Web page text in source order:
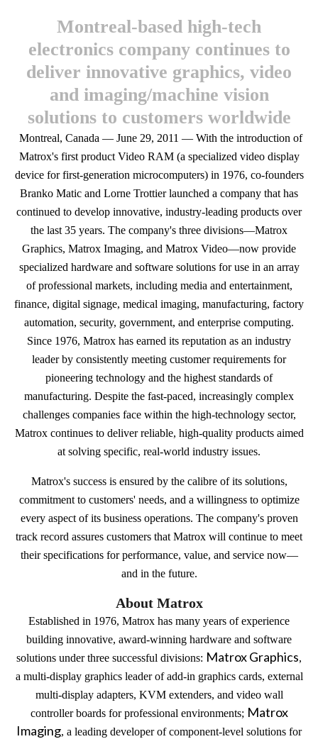
Montreal-based high-tech
electronics company continues to
deliver innovative graphics, video
and imaging/machine vision
solutions to customers worldwide
Montreal, Canada — June 29, 2011 — With the introduction of
Matrox's first product Video RAM (a specialized video display
device for first-generation microcomputers) in 1976, co-founders
Branko Matic and Lorne Trottier launched a company that has
continued to develop innovative, industry-leading products over
the last 35 years. The company's three divisions—Matrox
Graphics, Matrox Imaging, and Matrox Video—now provide
specialized hardware and software solutions for use in an array
of professional markets, including media and entertainment,
finance, digital signage, medical imaging, manufacturing, factory
automation, security, government, and enterprise computing.
Since 1976, Matrox has earned its reputation as an industry
leader by consistently meeting customer requirements for
pioneering technology and the highest standards of
manufacturing. Despite the fast-paced, increasingly complex
challenges companies face within the high-technology sector,
Matrox continues to deliver reliable, high-quality products aimed
at solving specific, real-world industry issues.
Matrox's success is ensured by the calibre of its solutions,
commitment to customers' needs, and a willingness to optimize
every aspect of its business operations. The company's proven
track record assures customers that Matrox will continue to meet
their specifications for performance, value, and service now—
and in the future.
About Matrox
Established in 1976, Matrox has many years of experience
building innovative, award-winning hardware and software
solutions under three successful divisions: Matrox Graphics,
a multi-display graphics leader of add-in graphics cards, external
multi-display adapters, KVM extenders, and video wall
controller boards for professional environments; Matrox
Imaging, a leading developer of component-level solutions for